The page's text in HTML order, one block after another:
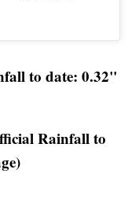
to date: 0.32"
Rainfall to